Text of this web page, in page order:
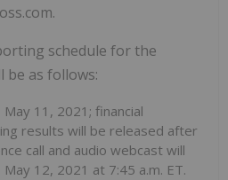
schedule for the
be as follows:
11, 2021; financial
results will be released after
call and audio webcast will
12, 2021 at 7:45 a.m. ET.